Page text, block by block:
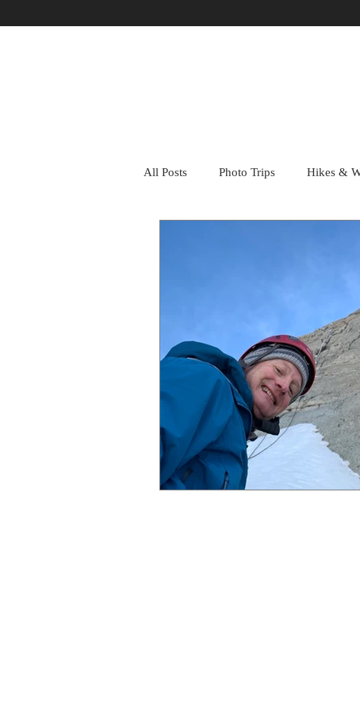
All Posts Photo Trips Hikes &